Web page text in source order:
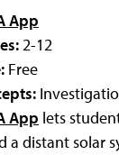
App
2-12
Free
App lets
a distant solar